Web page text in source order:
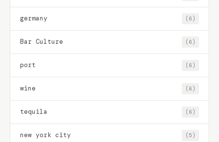
germany (6)
Bar Culture (6)
port (6)
wine (6)
tequila (6)
new york city (5)